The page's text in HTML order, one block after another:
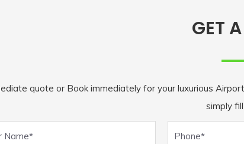
GET
quote or Book immediately for your luxurious
simply